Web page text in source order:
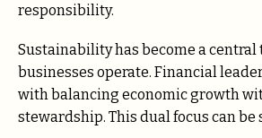
responsibility.
Sustainability has become a central
businesses operate. Financial
with balancing economic growth
stewardship. This dual focus can be